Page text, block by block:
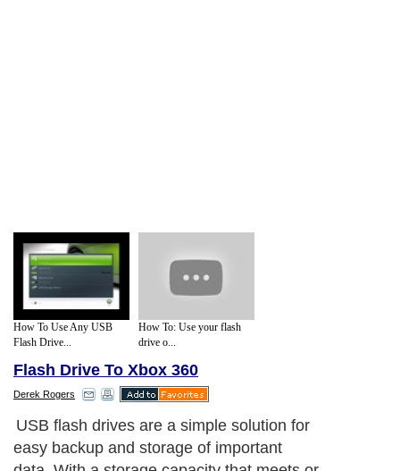
How To Use Any USB
Flash Drive...
How To: Use your flash
drive o...
Flash Drive To Xbox 360
Derek Rogers
USB flash drives are a simple solution for
easy backup and storage of important